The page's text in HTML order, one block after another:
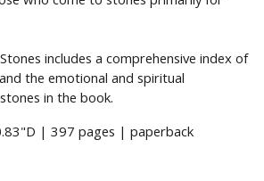
includes a comprehensive index of
the emotional and spiritual
in the book.
| 397 pages | paperback